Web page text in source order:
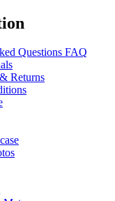
Questions FAQ
Returns